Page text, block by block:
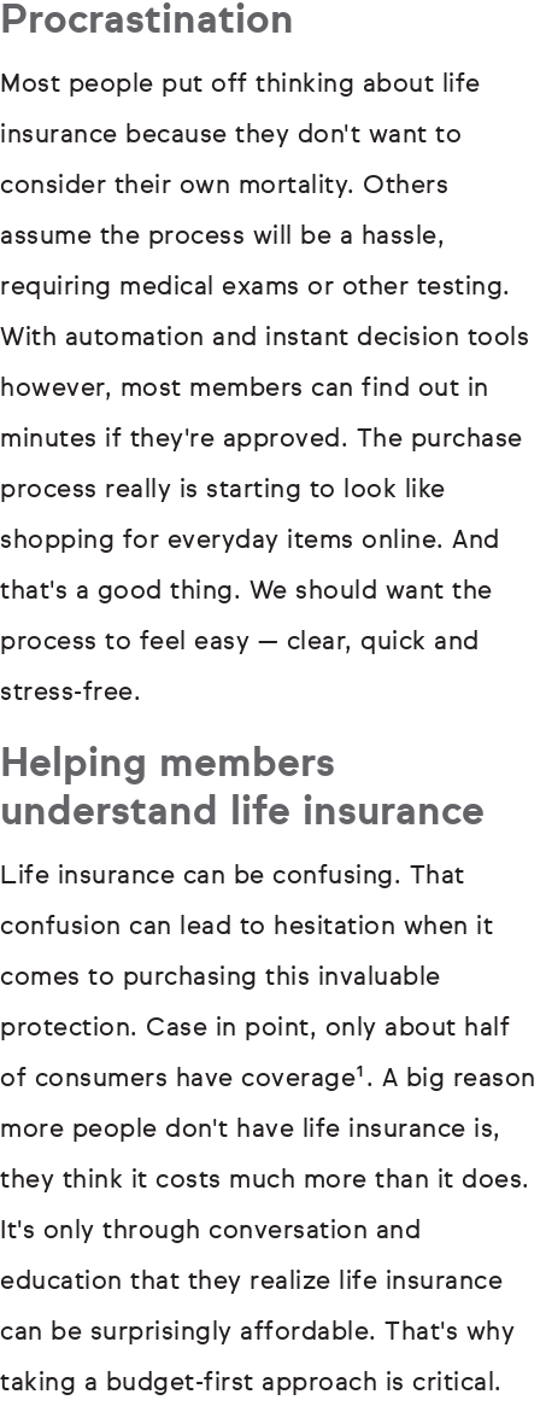
Procrastination
Most people put off thinking about life
insurance because they don't want to
consider their own mortality. Others
assume the process will be a hassle,
requiring medical exams or other testing.
With automation and instant decision tools
however, most members can find out in
minutes if they're approved. The purchase
process really is starting to look like
shopping for everyday items online. And
that's a good thing. We should want the
process to feel easy — clear, quick and
stress-free.
Helping members
understand life insurance
Life insurance can be confusing. That
confusion can lead to hesitation when it
comes to purchasing this invaluable
protection. Case in point, only about half
of consumers have coverage¹. A big reason
more people don't have life insurance is,
they think it costs much more than it does.
It's only through conversation and
education that they realize life insurance
can be surprisingly affordable. That's why
taking a budget-first approach is critical.